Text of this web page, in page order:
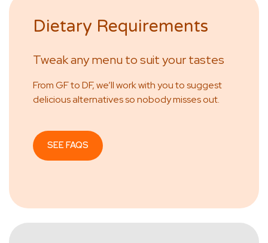
Dietary Requirements
Tweak any menu to suit your tastes
From GF to DF, we’ll work with you to suggest
delicious alternatives so nobody misses out.
SEE FAQS